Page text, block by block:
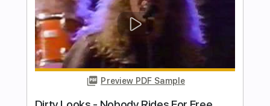
Value Select
Transcribed by:
blizzardvekic
FULL
Delivery Files
PDF, Guitar Pro